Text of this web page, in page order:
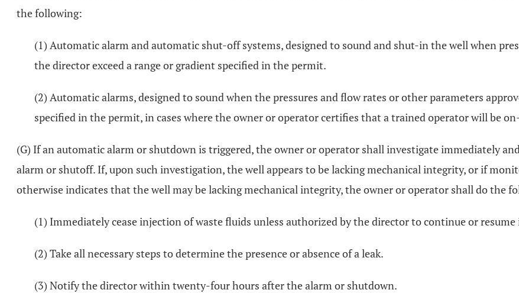
the following:
(1) Automatic alarm and automatic shut-off systems, designed to sound and shut-in the well when
the director exceed a range or gradient specified in the permit.
(2) Automatic alarms, designed to sound when the pressures and flow rates or other parameters
specified in the permit, in cases where the owner or operator certifies that a trained operator will be
(G) If an automatic alarm or shutdown is triggered, the owner or operator shall investigate immediately
alarm or shutoff. If, upon such investigation, the well appears to be lacking mechanical integrity, or if
otherwise indicates that the well may be lacking mechanical integrity, the owner or operator shall do the
(1) Immediately cease injection of waste fluids unless authorized by the director to continue or
(2) Take all necessary steps to determine the presence or absence of a leak.
(3) Notify the director within twenty-four hours after the alarm or shutdown.